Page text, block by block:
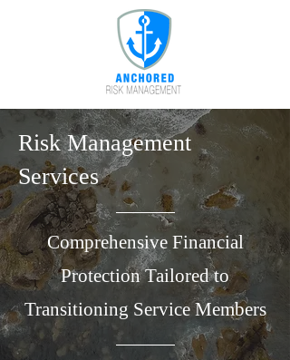
Risk Management
Services
Comprehensive Financial
Protection Tailored to
Transitioning Service Members​